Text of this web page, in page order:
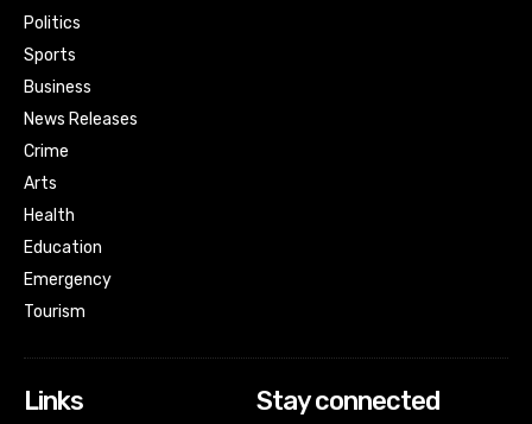
Politics
Sports
Business
News Releases
Crime
Arts
Health
Education
Emergency
Tourism
Links Stay connected